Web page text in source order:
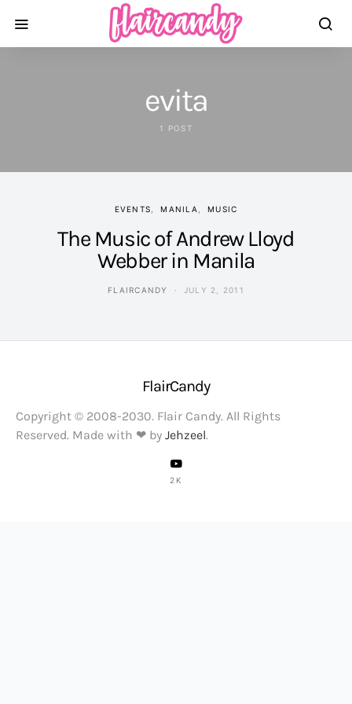
evita
1 POST
EVENTS MANILA MUSIC
The Music of Andrew Lloyd
Webber in Manila
FLAIRCANDY JULY 2, 2011
FlairCandy
Copyright © 2008-2030. Flair Candy. All Rights
Reserved. Made with ❤ by Jehzeel.
2K